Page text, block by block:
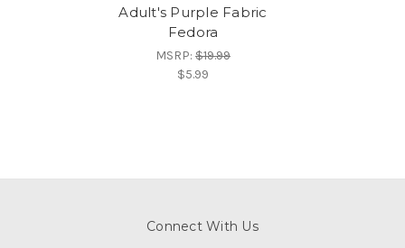
Adult's Purple Fabric
Fedora
MSRP: $19.99
$5.99
Connect With Us